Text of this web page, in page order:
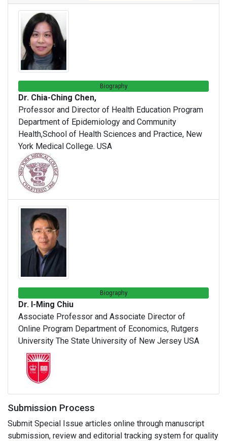
Biography
Dr. Chia-Ching Chen,
Professor and Director of Health Education Program
Department of Epidemiology and Community
Health,School of Health Sciences and Practice, New
York Medical College. USA
Biography
Dr. I-Ming Chiu
Associate Professor and Associate Director of
Online Program Department of Economics, Rutgers
University The State University of New Jersey USA
Submission Process
Submit Special Issue articles online through manuscript
submission, review and editorial tracking system for quality